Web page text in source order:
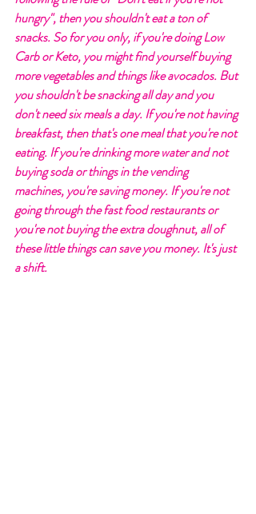
hungry", then you shouldn't eat a ton of
snacks. So for you only, if you're doing Low
Carb or Keto, you might find yourself buying
more vegetables and things like avocados. But
you shouldn't be snacking all day and you
don't need six meals a day. If you're not having
breakfast, then that's one meal that you're not
eating. If you're drinking more water and not
buying soda or things in the vending
machines, you're saving money. If you're not
going through the fast food restaurants or
you're not buying the extra doughnut, all of
these little things can save you money. It's just
a shift.